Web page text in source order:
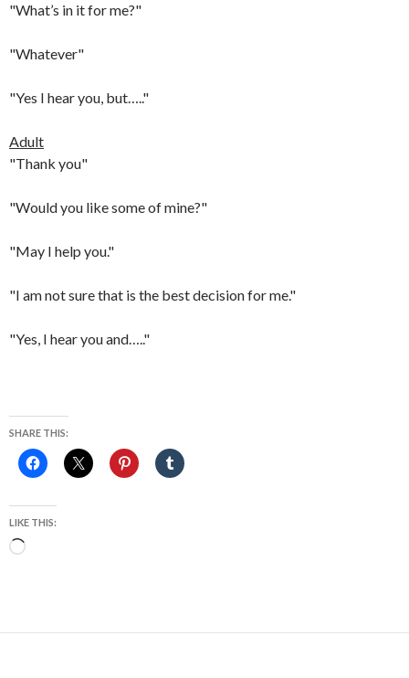
"What’s in it for me?"
"Whatever"
"Yes I hear you, but….."
Adult
"Thank you"
"Would you like some of mine?"
"May I help you."
"I am not sure that is the best decision for me."
"Yes, I hear you and….."
SHARE THIS:
LIKE THIS:
Loading…